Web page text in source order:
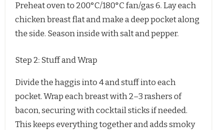
Preheat oven to 200°C/180°C fan/gas 6. Lay each
chicken breast flat and make a deep pocket along
the side. Season inside with salt and pepper.
Step 2: Stuff and Wrap
Divide the haggis into 4 and stuff into each
pocket. Wrap each breast with 2–3 rashers of
bacon, securing with cocktail sticks if needed.
This keeps everything together and adds smoky